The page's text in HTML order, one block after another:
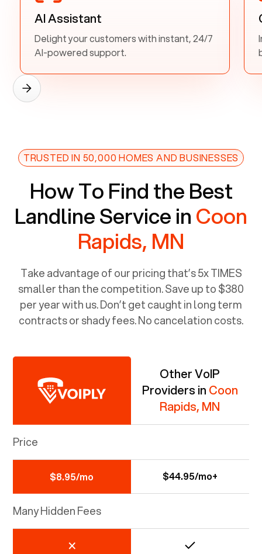
AI Assistant
Delight your customers with instant, 24/7
AI-powered support.
TRUSTED IN 50,000 HOMES AND BUSINESSES
How To Find the Best
Landline Service inCoon
Rapids, MN
Take advantage of our pricing that’s 5x TIMES
smaller than the competition. Save up to $380
per year with us. Don’t get caught in long term
contracts or shady fees. No cancelation costs.
Other VoIP
Providers in Coon
Rapids, MN
Price
$8.95/mo $44.95/mo+
Many Hidden Fees